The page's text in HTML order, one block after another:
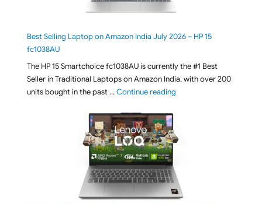
Best Selling Laptop on Amazon India July 2026 – HP 15
fc1038AU
The HP 15 Smartchoice fc1038AU is currently the #1 Best
Seller in Traditional Laptops on Amazon India, with over 200
units bought in the past …Continue reading"Best Selling Laptop on